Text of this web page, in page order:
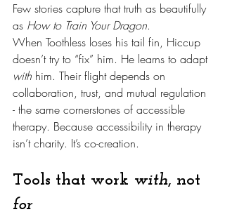
Few stories capture that truth as beautifully
as How to Train Your Dragon.
When Toothless loses his tail fin, Hiccup
doesn’t try to “fix” him. He learns to adapt
with him. Their flight depends on
collaboration, trust, and mutual regulation
- the same cornerstones of accessible
therapy. Because accessibility in therapy
isn’t charity. It’s co-creation.
Tools that work with, not
for